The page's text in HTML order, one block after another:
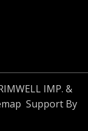
IMP. &
Support By